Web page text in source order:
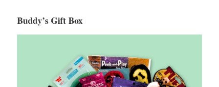
Buddy’s Gift Box